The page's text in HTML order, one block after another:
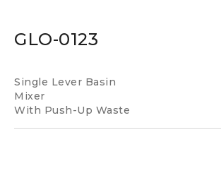
GLO-0123
Single Lever Basin
Mixer
With Push-Up Waste